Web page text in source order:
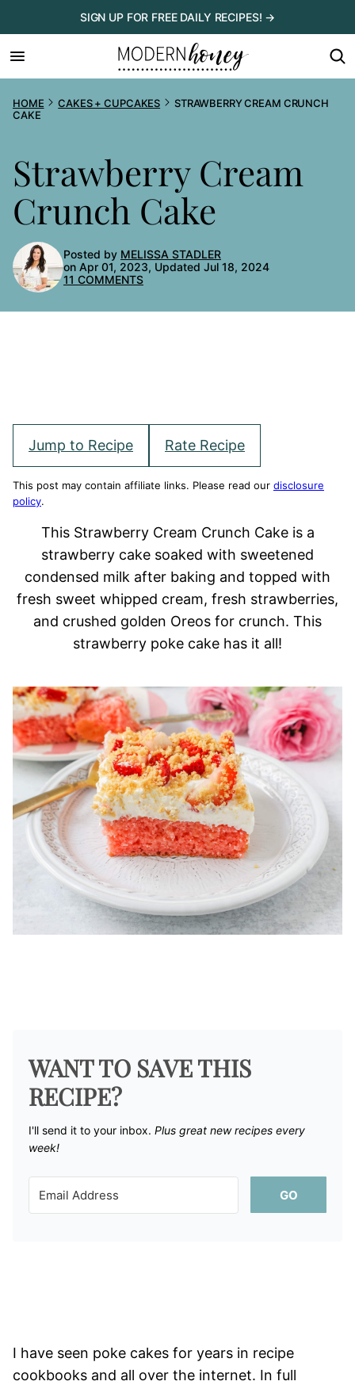
to
content
SIGN UP FOR FREE DAILY RECIPES! →
HOME CAKES + CUPCAKES
STRAWBERRY CREAM CRUNCH
CAKE
Strawberry Cream
Crunch Cake
Posted by MELISSA STADLER
on Apr 01, 2023, Updated Jul 18, 2024
11 COMMENTS
Jump to Recipe Rate Recipe
This post may contain affiliate links. Please read our disclosure
policy.
This Strawberry Cream Crunch Cake is a
strawberry cake soaked with sweetened
condensed milk after baking and topped with
fresh sweet whipped cream, fresh strawberries,
and crushed golden Oreos for crunch. This
strawberry poke cake has it all!
WANT TO SAVE THIS
RECIPE?
I'll send it to your inbox. ​ Plus great new recipes every
week!
GO
I have seen poke cakes for years in recipe
cookbooks and all over the internet. In full